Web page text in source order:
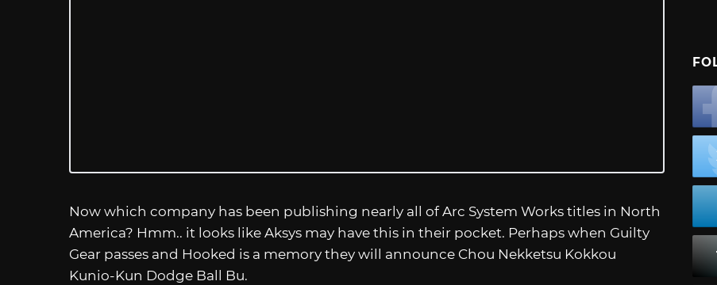
Now which company has been publishing nearly all of Arc System Works titles in North
America? Hmm.. it looks like Aksys may have this in their pocket. Perhaps when Guilty
Gear passes and Hooked is a memory they will announce Chou Nekketsu Kokkou
Kunio-Kun Dodge Ball Bu.